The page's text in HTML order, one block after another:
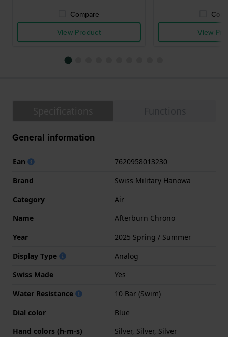
Compare
View Product
View
General information
Ean
7620958013230
Brand
Swiss Military Hanowa
Category
Air
Name
Afterburn Chrono
Year
2025 Spring / Summer
Display Type
Analog
Swiss Made
Yes
Water Resistance
10 Bar (Swim)
Dial color
Blue
Hand colors (h-m-s)
Silver, Silver, Silver